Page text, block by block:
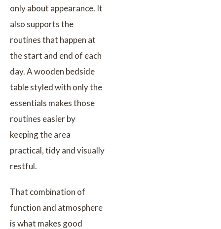
only about appearance. It
also supports the
routines that happen at
the start and end of each
day. A wooden bedside
table styled with only the
essentials makes those
routines easier by
keeping the area
practical, tidy and visually
restful.
That combination of
function and atmosphere
is what makes good